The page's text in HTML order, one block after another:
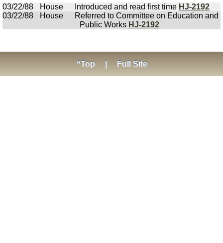
03/22/88
House Introduced and read first time HJ-2192
03/22/88
House
Referred to Committee on Education and
Public Works HJ-2192
^Top Full Site